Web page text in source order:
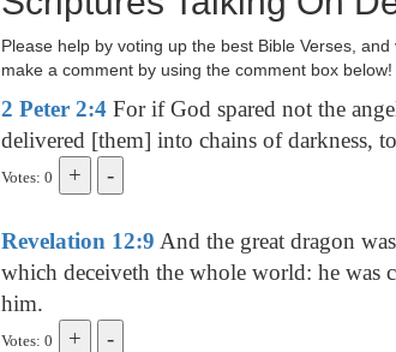
Please help by voting up the best Bible Verses,
make a comment by using the comment box below!
2 Peter 2:4 For if God spared not the
delivered [them] into chains of darkness,
Votes: 0
Revelation 12:9 And the great dragon
which deceiveth the whole world: he was
him.
Votes: 0